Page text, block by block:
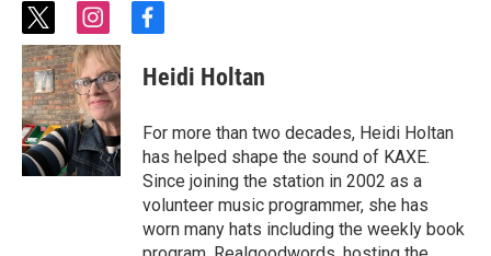
t
w
i
t
t
e
r
i
n
s
t
a
g
r
a
m
f
c
e
o
o
k
Heidi Holtan
For more than two decades, Heidi Holtan
has helped shape the sound of KAXE.
Since joining the station in 2002 as a
volunteer music programmer, she has
worn many hats including the weekly book